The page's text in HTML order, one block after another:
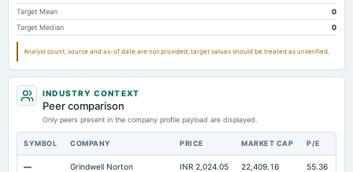
Additional Paid-In Capital
Property/Plant/Equipment Total-Gross
Notes Payable/Short Term Debt Not available 294.48
Minority Interest Not available 0
Note Receivable-Long Term
Target Mean
0
Target Median
0
Analyst count, source and as-of date are not provided; target values should be treated as unverified.
INDUSTRY CONTEXT
Peer comparison
Only peers present in the company profile payload are displayed.
SYMBOL COMPANY PRICE MARKET CAP P/E
— Grindwell Norton INR 2,024.05 22,409.16 55.36